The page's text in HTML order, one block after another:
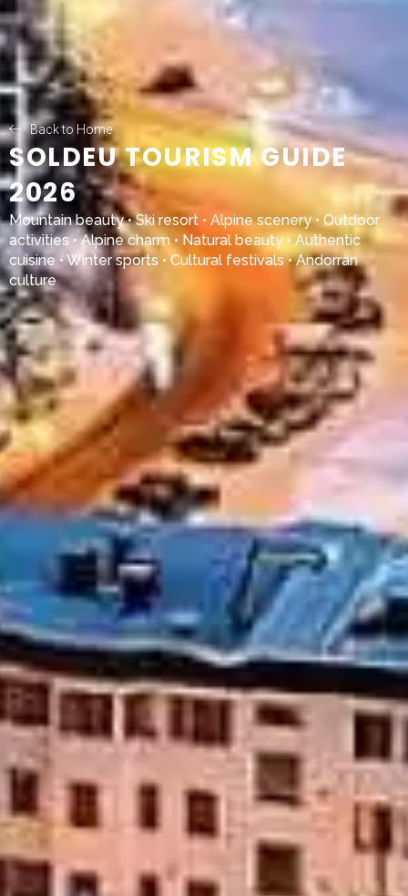
Back to Home
SOLDEU TOURISM GUIDE
2026
Mountain beauty • Ski resort • Alpine scenery • Outdoor
activities • Alpine charm • Natural beauty • Authentic
cuisine • Winter sports • Cultural festivals • Andorran
culture